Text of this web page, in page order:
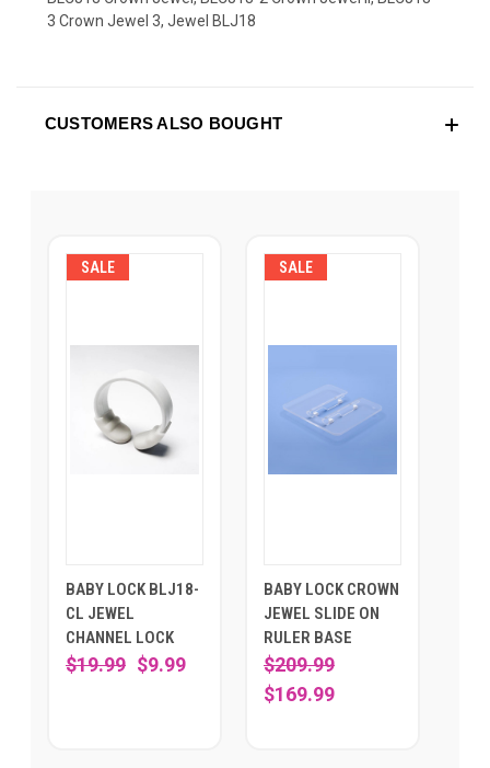
3 Crown Jewel 3, Jewel BLJ18
CUSTOMERS ALSO BOUGHT
SALE
BABY LOCK BLJ18-
CL JEWEL
CHANNEL LOCK
$19.99 $9.99
SALE
BABY LOCK CROWN
JEWEL SLIDE ON
RULER BASE
$209.99
$169.99